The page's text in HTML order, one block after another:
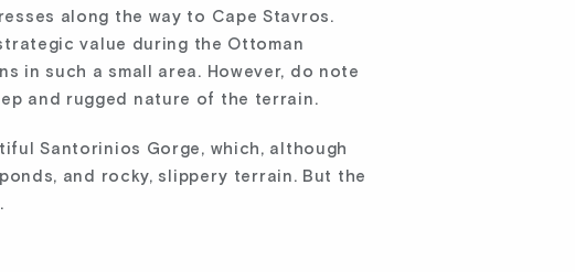
along the way to Cape Stavros.
value during the Ottoman
in such a small area. However, do note
and rugged nature of the terrain.
Santorinios Gorge, which, although
and rocky, slippery terrain. But the